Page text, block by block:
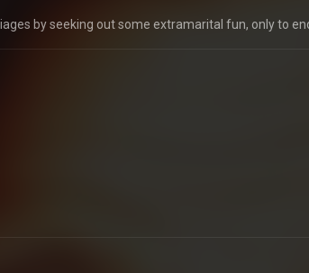
by seeking out some extramarital fun, only to